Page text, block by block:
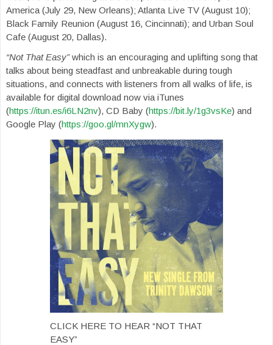
America (July 29, New Orleans); Atlanta Live TV (August 10);
Black Family Reunion (August 16, Cincinnati); and Urban Soul
Cafe (August 20, Dallas).
“Not That Easy”which is an encouraging and uplifting song that
talks about being steadfast and unbreakable during tough
situations, and connects with listeners from all walks of life, is
available for digital download now via iTunes
(https://itun.es/i6LN2nv), CD Baby (https://bit.ly/1g3vsKe) and
Google Play (https://goo.gl/mnXygw).
CLICK HERE TO HEAR “NOT THAT
EASY”